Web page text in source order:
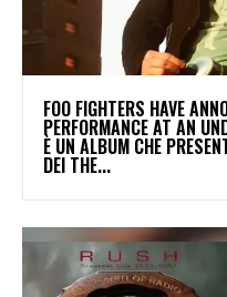
​FOO FIGHTERS HAVE
PERFORMANCE AT AN
È UN ALBUM CHE
DEI THE...